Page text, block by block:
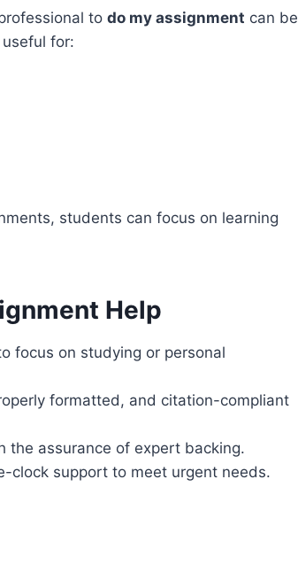
to do my assignment can be
for:
students can focus on learning
Help
focus on studying or personal
formatted, and citation-compliant
the assurance of expert backing.
clock support to meet urgent needs.